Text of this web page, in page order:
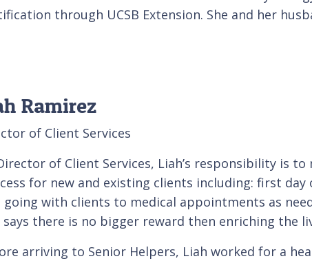
through UCSB Extension. She and her
Ramirez
of Client Services
of Client Services, Liah’s responsibility is
for new and existing clients including: first
going with clients to medical appointments as
says there is no bigger reward then enriching the
arriving to Senior Helpers, Liah worked for a